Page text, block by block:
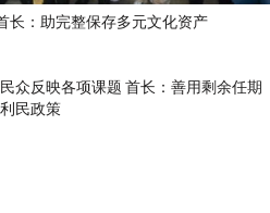
长：助完整保存多元文化资产
众反映各项课题 首长：善用剩余任期
民政策